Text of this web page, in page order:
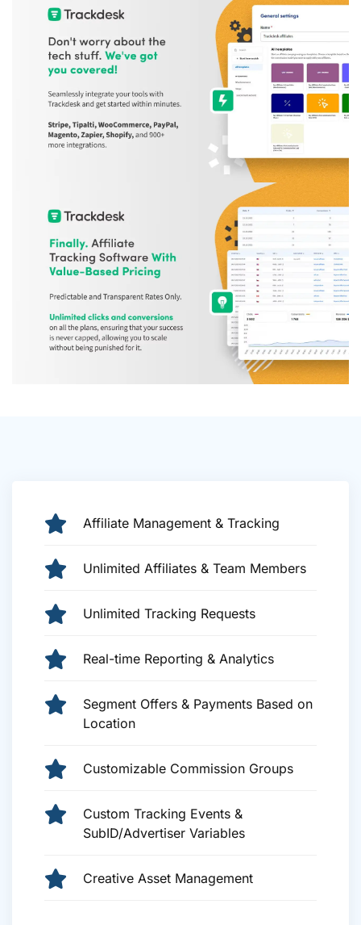
Affiliate Management & Tracking
Unlimited Affiliates & Team Members
Unlimited Tracking Requests
Real-time Reporting & Analytics
Segment Offers & Payments Based on
Location
Customizable Commission Groups
Custom Tracking Events &
SubID/Advertiser Variables
Creative Asset Management